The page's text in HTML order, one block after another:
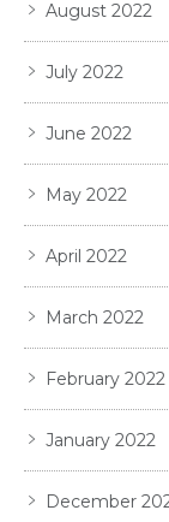
August 2022
July 2022
June 2022
May 2022
April 2022
March 2022
February 2022
January 2022
December